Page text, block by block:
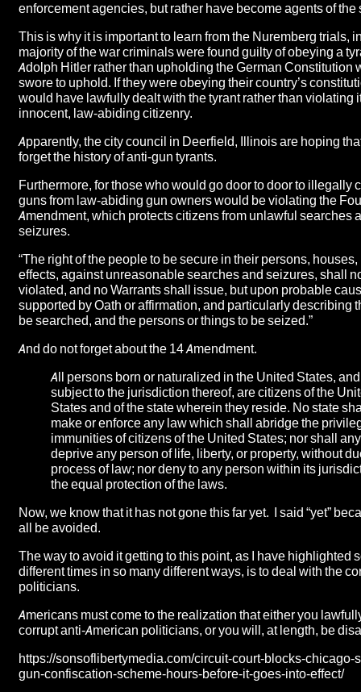
enforcement agencies, but rather have become agents of the
This is why it is important to learn from the Nuremberg trials,
majority of the war criminals were found guilty of obeying a
Adolph Hitler rather than upholding the German Constitution
swore to uphold. If they were obeying their country’s
would have lawfully dealt with the tyrant rather than violating
innocent, law-abiding citizenry.
Apparently, the city council in Deerfield, Illinois are hoping
forget the history of anti-gun tyrants.
Furthermore, for those who would go door to door to illegally
guns from law-abiding gun owners would be violating the
Amendment, which protects citizens from unlawful searches
seizures.
“The right of the people to be secure in their persons,
effects, against unreasonable searches and seizures, shall
violated, and no Warrants shall issue, but upon probable
supported by Oath or affirmation, and particularly describing
be searched, and the persons or things to be seized.”
And do not forget about the 14 Amendment.
All persons born or naturalized in the United States, and
subject to the jurisdiction thereof, are citizens of the
States and of the state wherein they reside. No state
make or enforce any law which shall abridge the
immunities of citizens of the United States; nor shall
deprive any person of life, liberty, or property, without
process of law; nor deny to any person within its
the equal protection of the laws.
Now, we know that it has not gone this far yet. I said “yet”
all be avoided.
The way to avoid it getting to this point, as I have highlighted
different times in so many different ways, is to deal with the
politicians.
Americans must come to the realization that either you
corrupt anti-American politicians, or you will, at length, be
https://sonsoflibertymedia.com/circuit-court-blocks-chicago-
gun-confiscation-scheme-hours-before-it-goes-into-effect/